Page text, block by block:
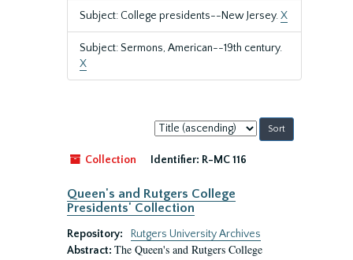
Subject: College presidents--New Jersey.X
Subject: Sermons, American--19th century.
X
Sort
by:
Collection
Identifier: R-MC 116
Queen's and Rutgers College
Presidents' Collection
Repository:
Rutgers University Archives
Abstract: The Queen's and Rutgers College